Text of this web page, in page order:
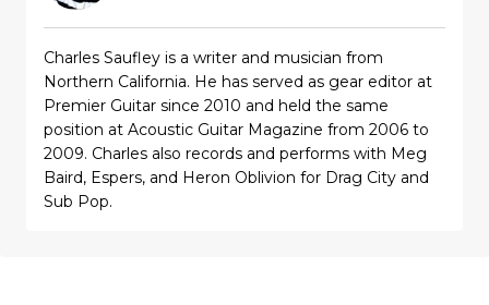
Charles Saufley is a writer and musician from
Northern California. He has served as gear editor at
Premier Guitar since 2010 and held the same
position at Acoustic Guitar Magazine from 2006 to
2009. Charles also records and performs with Meg
Baird, Espers, and Heron Oblivion for Drag City and
Sub Pop.